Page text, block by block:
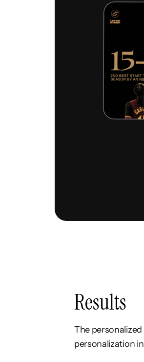
Results
The
personalization